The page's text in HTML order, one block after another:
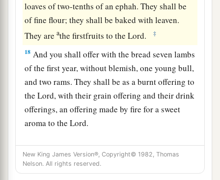
loaves of two-tenths of an ephah. They shall be
of fine flour; they shall be baked with leaven.
They areathe firstfruits to theLord. ‡
18 And you shall offer with the bread seven lambs
of the first year, without blemish, one young bull,
and two rams. They shall be as a burnt offering to
theLord, with their grain offering and their drink
offerings, an offering made by fire for a sweet
aroma to theLord.
Then you shall sacrifice one kid of the goats
as a sin offering, and two male lambs of the first
year as a sacrifice of a peace offering.
New King James Version®, Copyright© 1982, Thomas
Nelson. All rights reserved.